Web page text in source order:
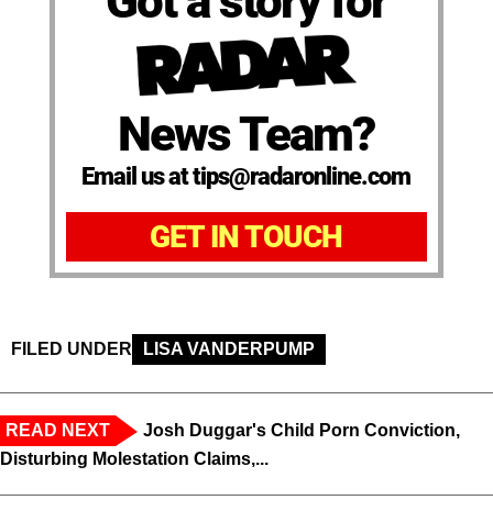
News Team?
Email us at tips@radaronline.com
GET IN TOUCH
FILED UNDER LISA VANDERPUMP
READ NEXT
Josh Duggar's Child Porn Conviction,
Disturbing Molestation Claims,...